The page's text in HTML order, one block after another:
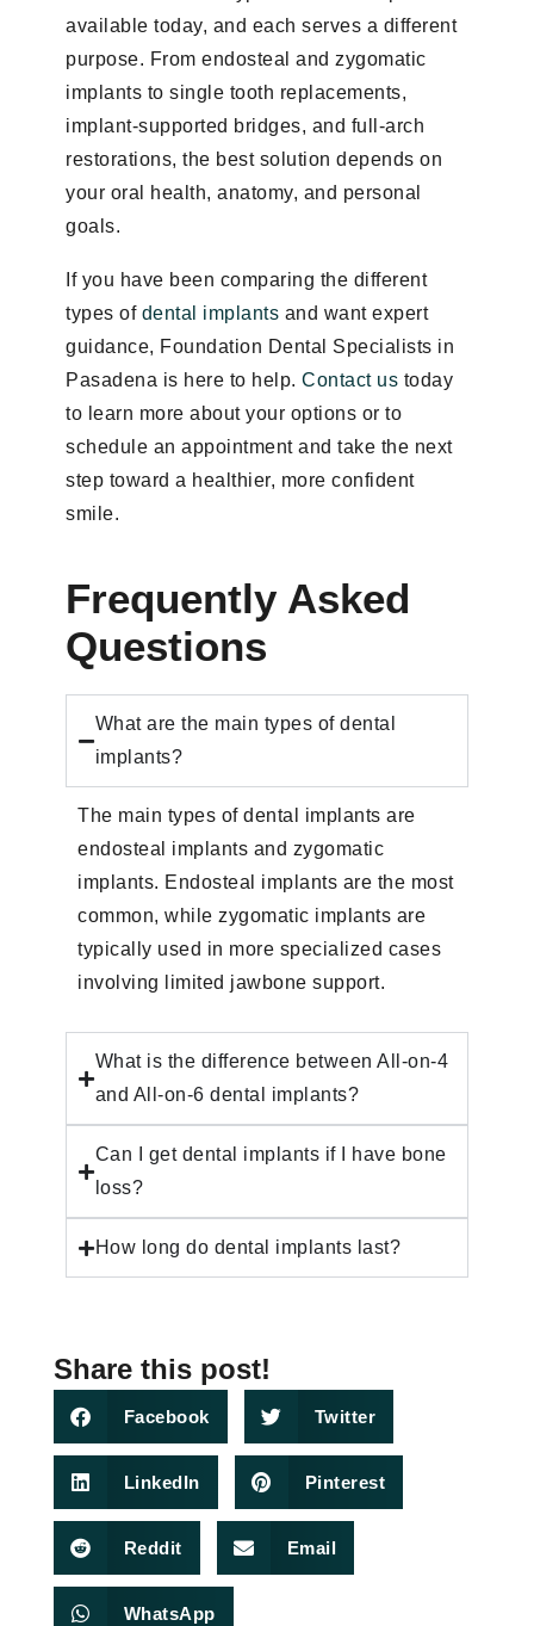
available today, and each serves a different
purpose. From endosteal and zygomatic
implants to single tooth replacements,
implant-supported bridges, and full-arch
restorations, the best solution depends on
your oral health, anatomy, and personal
goals.
If you have been comparing the different
types of dental implants and want expert
guidance, Foundation Dental Specialists in
Pasadena is here to help. Contact us today
to learn more about your options or to
schedule an appointment and take the next
step toward a healthier, more confident
smile.
Frequently Asked
Questions
What are the main types of dental
implants?
The main types of dental implants are
endosteal implants and zygomatic
implants. Endosteal implants are the most
common, while zygomatic implants are
typically used in more specialized cases
involving limited jawbone support.
What is the difference between All-on-4
and All-on-6 dental implants?
Can I get dental implants if I have bone
loss?
How long do dental implants last?
Share this post!
Facebook Twitter
LinkedIn Pinterest
Reddit Email
WhatsApp